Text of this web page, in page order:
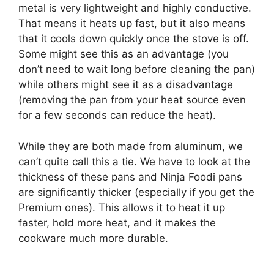
metal is very lightweight and highly conductive.
That means it heats up fast, but it also means
that it cools down quickly once the stove is off.
Some might see this as an advantage (you
don’t need to wait long before cleaning the pan)
while others might see it as a disadvantage
(removing the pan from your heat source even
for a few seconds can reduce the heat).
While they are both made from aluminum, we
can’t quite call this a tie. We have to look at the
thickness of these pans and Ninja Foodi pans
are significantly thicker (especially if you get the
Premium ones). This allows it to heat it up
faster, hold more heat, and it makes the
cookware much more durable.